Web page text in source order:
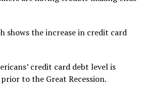
shows the increase in credit card
credit card debt level is
to the Great Recession.